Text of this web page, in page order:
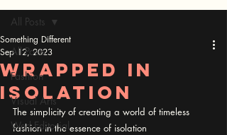
All Posts
Fashion
Visual Arts
Wed Editorial
All Posts
Wrapped in
Isolation
Something Different
Sep 12, 2023
The simplicity of creating a world of timeless
fashion in the essence of isolation